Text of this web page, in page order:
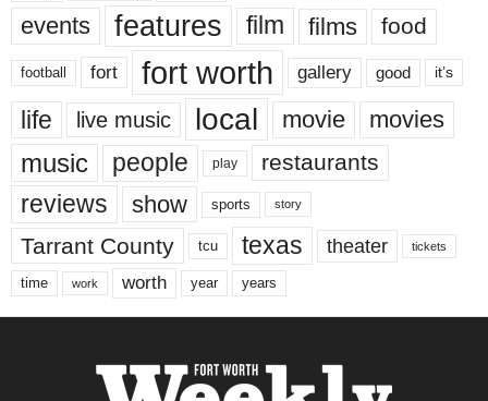
events features film films food
football fort fort worth gallery good it’s
life live music local movie movies
music people play restaurants
reviews show sports story
Tarrant County tcu texas theater tickets
time work worth year years